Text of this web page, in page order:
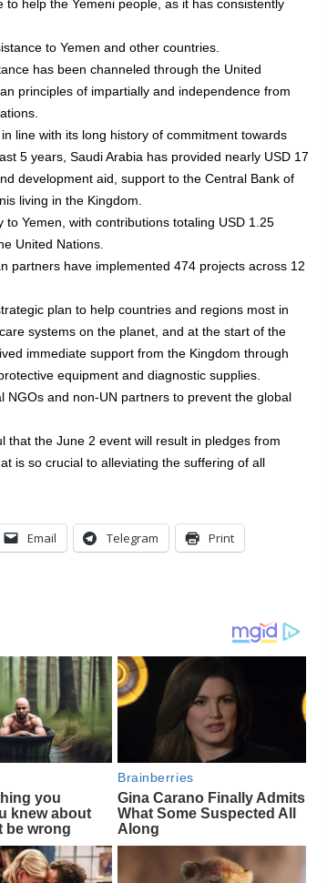
help the Yemeni people, as it has consistently
to Yemen and other countries.
has been channeled through the United
principles of impartially and independence from
line with its long history of commitment towards
5 years, Saudi Arabia has provided nearly USD 17
development aid, support to the Central Bank of
living in the Kingdom.
Yemen, with contributions totaling USD 1.25
United Nations.
partners have implemented 474 projects across 12
plan to help countries and regions most in
systems on the planet, and at the start of the
immediate support from the Kingdom through
equipment and diagnostic supplies.
NGOs and non-UN partners to prevent the global
that the June 2 event will result in pledges from
is so crucial to alleviating the suffering of all
Email Telegram Print